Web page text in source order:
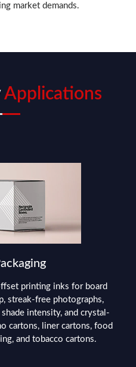
market demands.
Applications
printing inks for board
streak-free photographs,
intensity, and crystal-
cartons, liner cartons, food
and tobacco cartons.